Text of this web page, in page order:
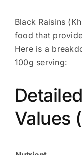
Black Raisins
food that
Here is a
100g serving:
Values